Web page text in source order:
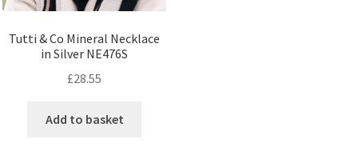
Tutti & Co Mineral Necklace
in Silver NE476S
£28.55
Add to basket